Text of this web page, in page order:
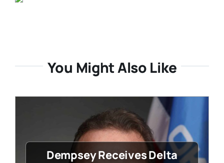
You Might Also Like
Dempsey Receives Delta